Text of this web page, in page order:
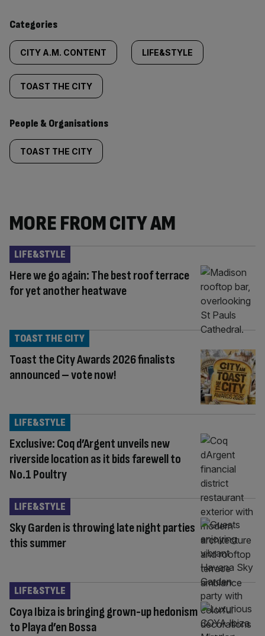
content:
Categories
CITY A.M. CONTENT LIFE&STYLE
TOAST THE CITY
People & Organisations
TOAST THE CITY
MORE FROM CITY AM
Here we go again: The best roof terrace
for yet another heatwave
LIFE&STYLE
Toast the City Awards 2026 finalists
announced – vote now!
TOAST THE CITY
Exclusive: Coq d’Argent unveils new
riverside location as it bids farewell to
No.1 Poultry
LIFE&STYLE
Sky Garden is throwing late night parties
this summer
LIFE&STYLE
Coya Ibiza is bringing grown-up hedonism
to Playa d’en Bossa
LIFE&STYLE